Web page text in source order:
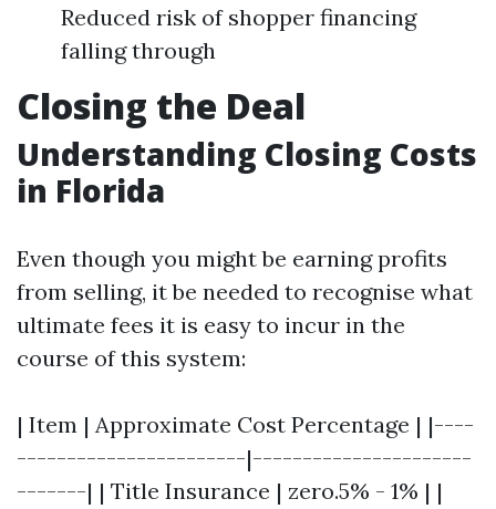
Reduced risk of shopper financing
falling through
Closing the Deal
Understanding Closing Costs
in Florida
Even though you might be earning profits
from selling, it be needed to recognise what
ultimate fees it is easy to incur in the
course of this system:
| Item | Approximate Cost Percentage | |----
-----------------------|----------------------
-------| | Title Insurance | zero.5% - 1% | |